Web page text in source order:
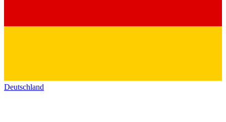
Deutschland